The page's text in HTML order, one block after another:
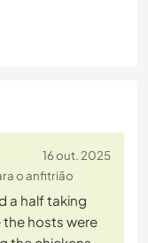
16 out. 2025
o anfitrião
a half taking
the hosts were